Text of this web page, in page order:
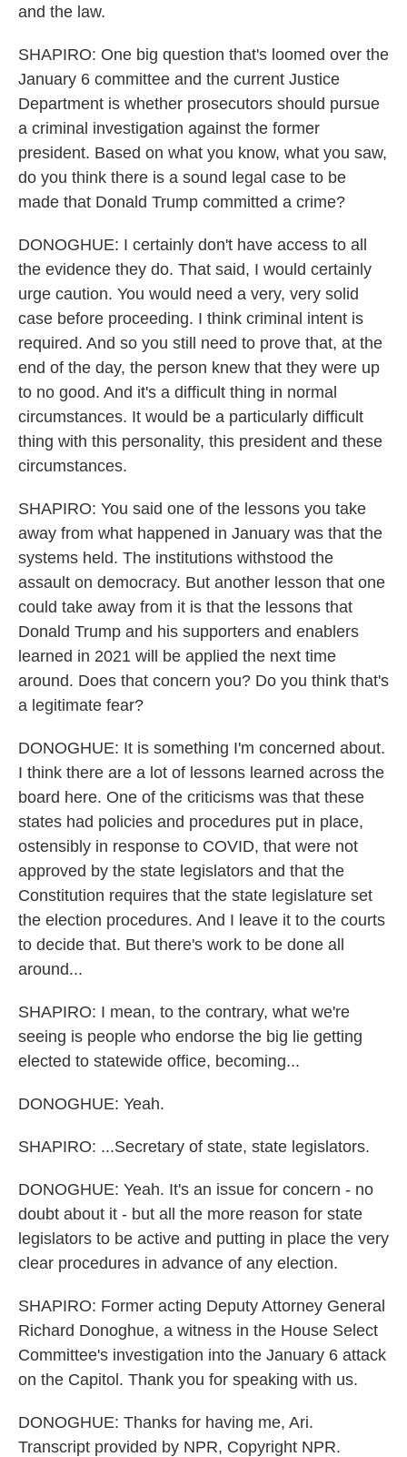
and the law.
SHAPIRO: One big question that's loomed over the
January 6 committee and the current Justice
Department is whether prosecutors should pursue
a criminal investigation against the former
president. Based on what you know, what you saw,
do you think there is a sound legal case to be
made that Donald Trump committed a crime?
DONOGHUE: I certainly don't have access to all
the evidence they do. That said, I would certainly
urge caution. You would need a very, very solid
case before proceeding. I think criminal intent is
required. And so you still need to prove that, at the
end of the day, the person knew that they were up
to no good. And it's a difficult thing in normal
circumstances. It would be a particularly difficult
thing with this personality, this president and these
circumstances.
SHAPIRO: You said one of the lessons you take
away from what happened in January was that the
systems held. The institutions withstood the
assault on democracy. But another lesson that one
could take away from it is that the lessons that
Donald Trump and his supporters and enablers
learned in 2021 will be applied the next time
around. Does that concern you? Do you think that's
a legitimate fear?
DONOGHUE: It is something I'm concerned about.
I think there are a lot of lessons learned across the
board here. One of the criticisms was that these
states had policies and procedures put in place,
ostensibly in response to COVID, that were not
approved by the state legislators and that the
Constitution requires that the state legislature set
the election procedures. And I leave it to the courts
to decide that. But there's work to be done all
around...
SHAPIRO: I mean, to the contrary, what we're
seeing is people who endorse the big lie getting
elected to statewide office, becoming...
DONOGHUE: Yeah.
SHAPIRO: ...Secretary of state, state legislators.
DONOGHUE: Yeah. It's an issue for concern - no
doubt about it - but all the more reason for state
legislators to be active and putting in place the very
clear procedures in advance of any election.
SHAPIRO: Former acting Deputy Attorney General
Richard Donoghue, a witness in the House Select
Committee's investigation into the January 6 attack
on the Capitol. Thank you for speaking with us.
DONOGHUE: Thanks for having me, Ari.
Transcript provided by NPR, Copyright NPR.